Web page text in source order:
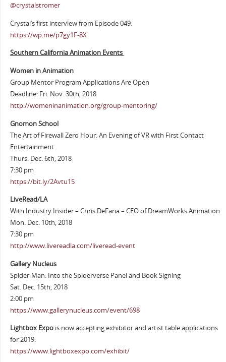
@crystalstromer
Crystal’s first interview from Episode 049:
https://wp.me/p7gy1F-8X
Southern California Animation Events
Women in Animation
Group Mentor Program Applications Are Open
Deadline: Fri. Nov. 30th, 2018
http://womeninanimation.org/group-mentoring/
Gnomon School
The Art of Firewall Zero Hour: An Evening of VR with First Contact
Entertainment
Thurs. Dec. 6th, 2018
7:30 pm
https://bit.ly/2Avtu15
LiveRead/LA
With Industry Insider – Chris DeFaria – CEO of DreamWorks Animation
Mon. Dec. 10th, 2018
7:30 pm
http://www.livereadla.com/liveread-event
Gallery Nucleus
Spider-Man: Into the Spiderverse Panel and Book Signing
Sat. Dec. 15th, 2018
2:00 pm
https://www.gallerynucleus.com/event/698
Lightbox Expo is now accepting exhibitor and artist table applications
for 2019:
https://www.lightboxexpo.com/exhibit/